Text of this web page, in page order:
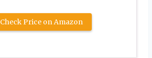
Check Price on Amazon